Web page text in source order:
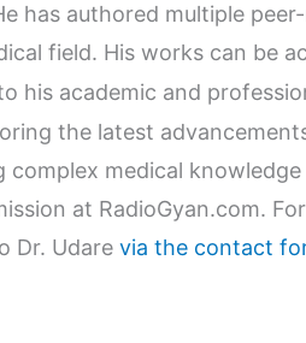
has authored multiple
field. His works can be
his academic and
the latest
medical
at RadioGyan.com.
Dr. Udare via the contact